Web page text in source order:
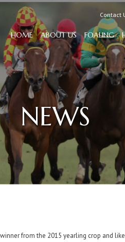
Contact
HOME ABOUT US FOALING
NEWS
from the 2015 yearling crop and